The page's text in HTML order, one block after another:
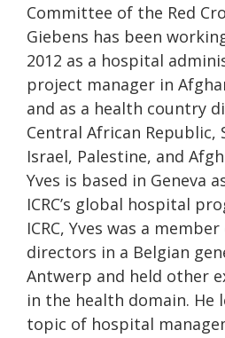
Committee of the Red
Giebens has been
2012 as a hospital
project manager in
and as a health country
Central African Republic,
Israel, Palestine, and
Yves is based in Geneva
ICRC’s global hospital
ICRC, Yves was a
directors in a Belgian
Antwerp and held other
in the health domain. He
topic of hospital